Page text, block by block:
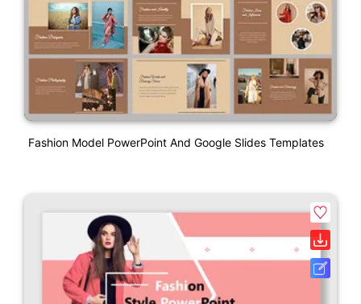
Fashion Model PowerPoint And Google Slides Templates